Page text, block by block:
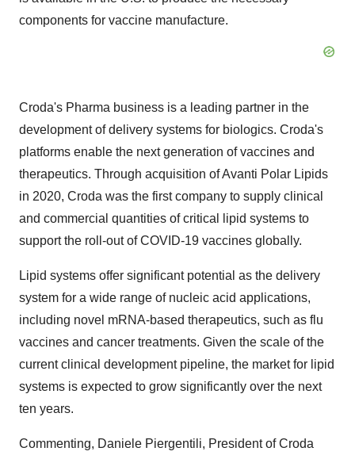
components for vaccine manufacture.
Croda's Pharma business is a leading partner in the
development of delivery systems for biologics. Croda's
platforms enable the next generation of vaccines and
therapeutics. Through acquisition of Avanti Polar Lipids
in 2020, Croda was the first company to supply clinical
and commercial quantities of critical lipid systems to
support the roll-out of COVID-19 vaccines globally.
Lipid systems offer significant potential as the delivery
system for a wide range of nucleic acid applications,
including novel mRNA-based therapeutics, such as flu
vaccines and cancer treatments. Given the scale of the
current clinical development pipeline, the market for lipid
systems is expected to grow significantly over the next
ten years.
Commenting, Daniele Piergentili, President of Croda